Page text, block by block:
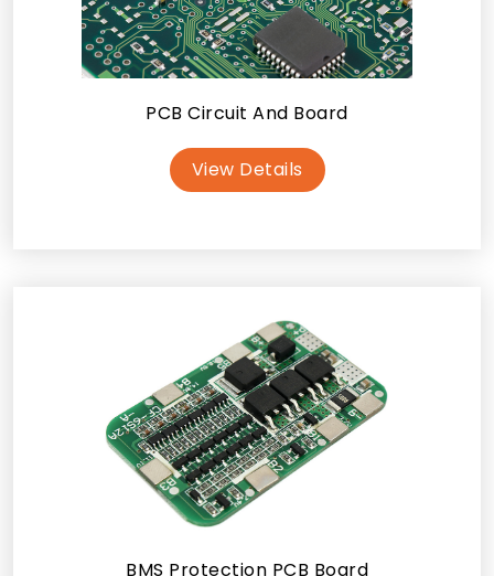
PCB Circuit And Board
View Details
BMS Protection PCB Board